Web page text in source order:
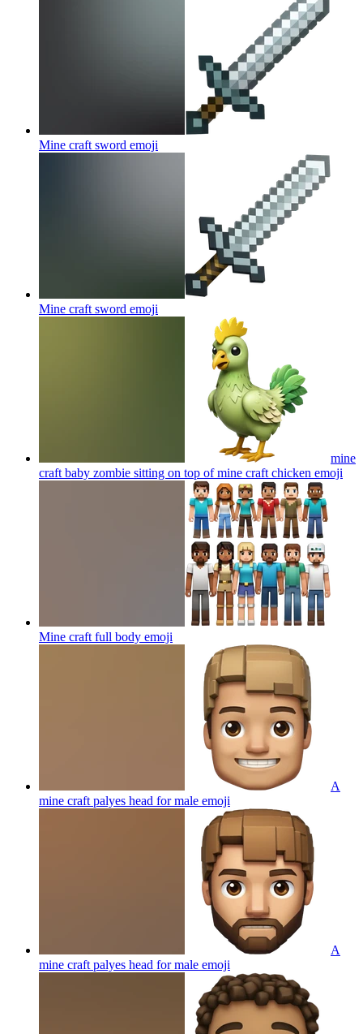
Mine craft sword emoji
Mine craft sword emoji
mine
craft baby zombie sitting on top of mine craft chicken emoji
Mine craft full body emoji
A
mine craft palyes head for male emoji
A
mine craft palyes head for male emoji